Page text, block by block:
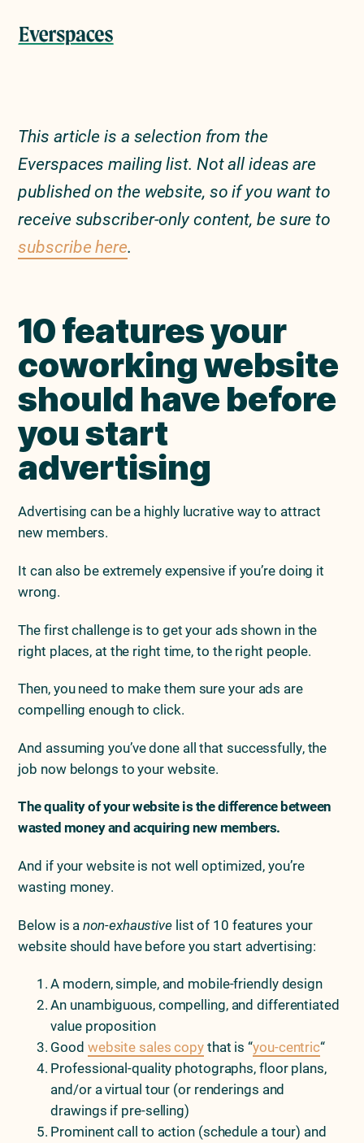
This article is a selection from the
Everspaces mailing list. Not all ideas are
published on the website, so if you want to
receive subscriber-only content, be sure to
subscribe here.
10 features your
coworking website
should have before
you start
advertising
Advertising can be a highly lucrative way to attract
new members.
It can also be extremely expensive if you’re doing it
wrong.
The first challenge is to get your ads shown in the
right places, at the right time, to the right people.
Then, you need to make them sure your ads are
compelling enough to click.
And assuming you’ve done all that successfully, the
job now belongs to your website.
The quality of your website is the difference between
wasted money and acquiring new members.
And if your website is not well optimized, you’re
wasting money.
Below is anon-exhaustive list of 10 features your
website should have before you start advertising:
A modern, simple, and mobile-friendly design
An unambiguous, compelling, and differentiated
value proposition
Good website sales copythat is “you-centric“
Professional-quality photographs, floor plans,
and/or a virtual tour (or renderings and
drawings if pre-selling)
Prominent call to action (schedule a tour) and